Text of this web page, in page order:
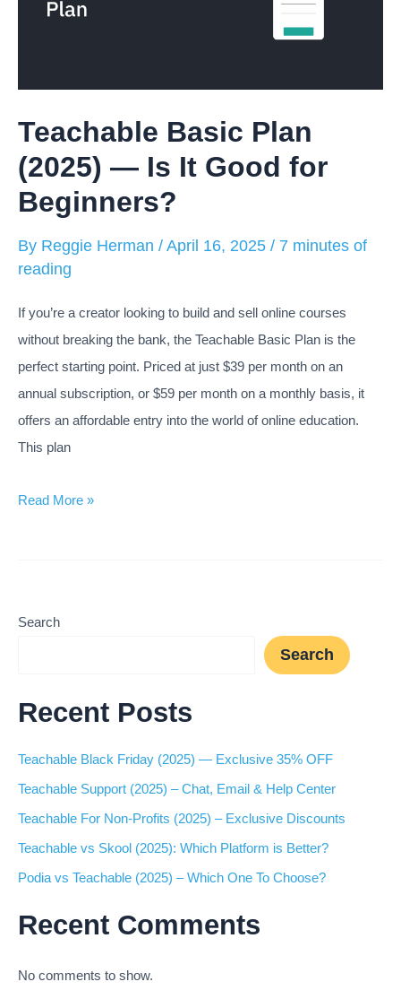
Teachable Basic Plan
(2025) — Is It Good for
Beginners?
By Reggie Herman /April 16, 2025 / 7 minutes of
reading
If you’re a creator looking to build and sell online courses
without breaking the bank, the Teachable Basic Plan is the
perfect starting point. Priced at just $39 per month on an
annual subscription, or $59 per month on a monthly basis, it
offers an affordable entry into the world of online education.
This plan
Teachable
Beginners?
Read More »
Search
Search
Recent Posts
Teachable Black Friday (2025) — Exclusive 35% OFF
Teachable Support (2025) – Chat, Email & Help Center
Teachable For Non-Profits (2025) – Exclusive Discounts
Teachable vs Skool (2025): Which Platform is Better?
Podia vs Teachable (2025) – Which One To Choose?
Recent Comments
No comments to show.